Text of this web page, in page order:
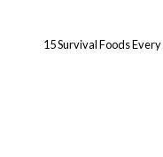
15 Survival Foods